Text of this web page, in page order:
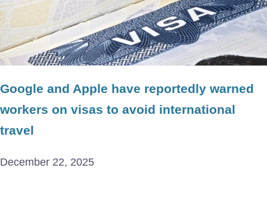
Google and Apple have reportedly warned
workers on visas to avoid international
travel
December 22, 2025